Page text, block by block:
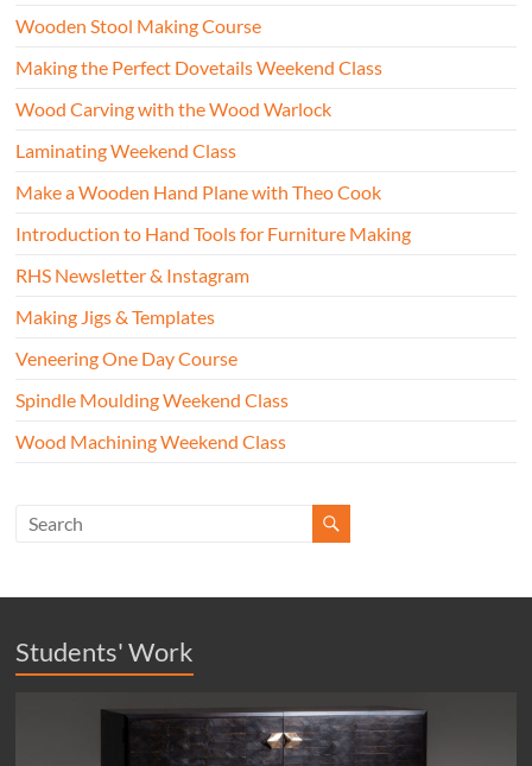
Wooden Stool Making Course
Making the Perfect Dovetails Weekend Class
Wood Carving with the Wood Warlock
Laminating Weekend Class
Make a Wooden Hand Plane with Theo Cook
Introduction to Hand Tools for Furniture Making
RHS Newsletter & Instagram
Making Jigs & Templates
Veneering One Day Course
Spindle Moulding Weekend Class
Wood Machining Weekend Class
Students' Work